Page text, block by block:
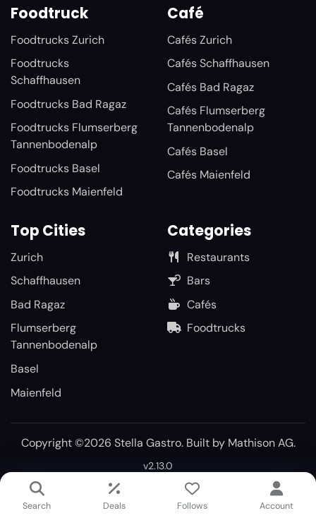
Foodtruck
Foodtrucks Zurich
Foodtrucks
Schaffhausen
Foodtrucks Bad Ragaz
Foodtrucks Flumserberg
Tannenbodenalp
Foodtrucks Basel
Foodtrucks Maienfeld
Café
Cafés Zurich
Cafés Schaffhausen
Cafés Bad Ragaz
Cafés Flumserberg
Tannenbodenalp
Cafés Basel
Cafés Maienfeld
Top Cities
Zurich
Schaffhausen
Bad Ragaz
Flumserberg
Tannenbodenalp
Basel
Maienfeld
Categories
Restaurants
Bars
Cafés
Foodtrucks
Copyright ©2026 Stella Gastro. Built by Mathison AG.
v2.13.0
Search Deals Follows Account